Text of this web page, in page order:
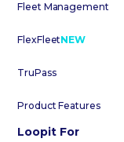
Fleet Management
FlexFleetNEW
TruPass
Product Features
Loopit For